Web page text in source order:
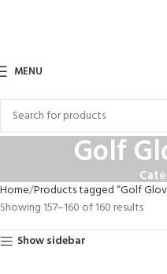
MENU
Golf
Home Products tagged “Golf
Showing 157–160 of 160 results
Show sidebar